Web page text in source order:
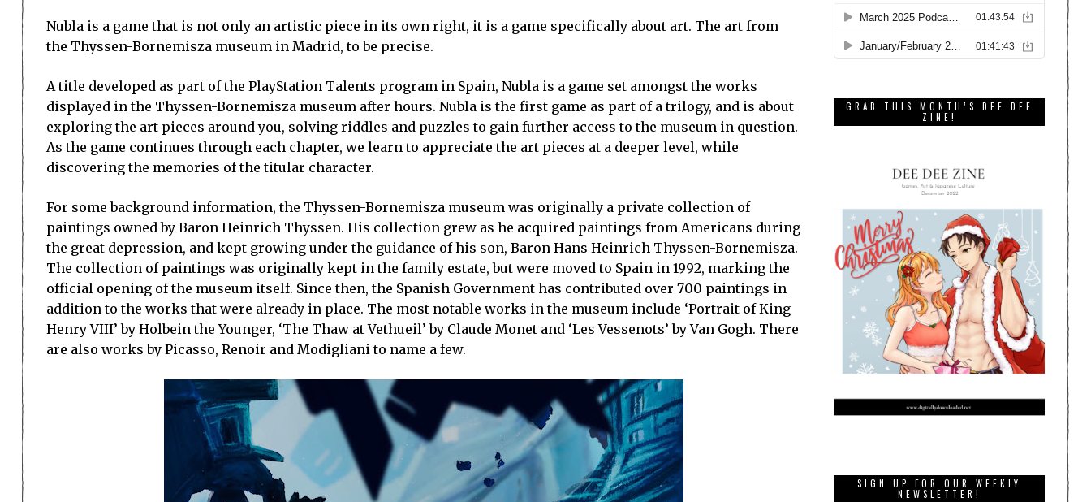
Nubla is a game that is not only an artistic piece in its own right, it is a game specifically about art. The art from
the Thyssen-Bornemisza museum in Madrid, to be precise.
A title developed as part of the PlayStation Talents program in Spain, Nubla is a game set amongst the works
displayed in the Thyssen-Bornemisza museum after hours. Nubla is the first game as part of a trilogy, and is about
exploring the art pieces around you, solving riddles and puzzles to gain further access to the museum in question.
As the game continues through each chapter, we learn to appreciate the art pieces at a deeper level, while
discovering the memories of the titular character.
For some background information, the Thyssen-Bornemisza museum was originally a private collection of
paintings owned by Baron Heinrich Thyssen. His collection grew as he acquired paintings from Americans during
the great depression, and kept growing under the guidance of his son, Baron Hans Heinrich Thyssen-Bornemisza.
The collection of paintings was originally kept in the family estate, but were moved to Spain in 1992, marking the
official opening of the museum itself. Since then, the Spanish Government has contributed over 700 paintings in
addition to the works that were already in place. The most notable works in the museum include ‘Portrait of King
Henry VIII’ by Holbein the Younger, ‘The Thaw at Vethueil’ by Claude Monet and ‘Les Vessenots’ by Van Gogh. There
are also works by Picasso, Renoir and Modigliani to name a few.
GRAB THIS MONTH’S DEE DEE
ZINE!
SIGN UP FOR OUR WEEKLY
NEWSLETTER!